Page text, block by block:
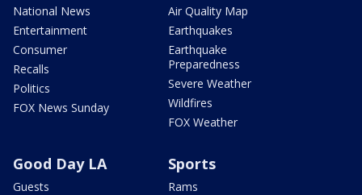
National News
Entertainment
Consumer
Recalls
Politics
FOX News Sunday
Air Quality Map
Earthquakes
Earthquake
Preparedness
Severe Weather
Wildfires
FOX Weather
Good Day LA
Guests
Sports
Rams